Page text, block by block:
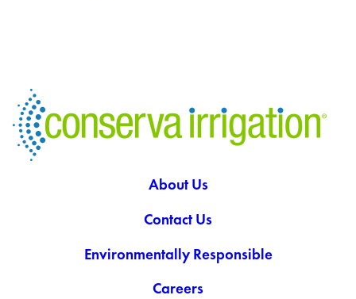
About Us
Contact Us
Environmentally Responsible
Careers